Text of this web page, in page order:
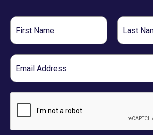
First
Name
Last
Name
Email